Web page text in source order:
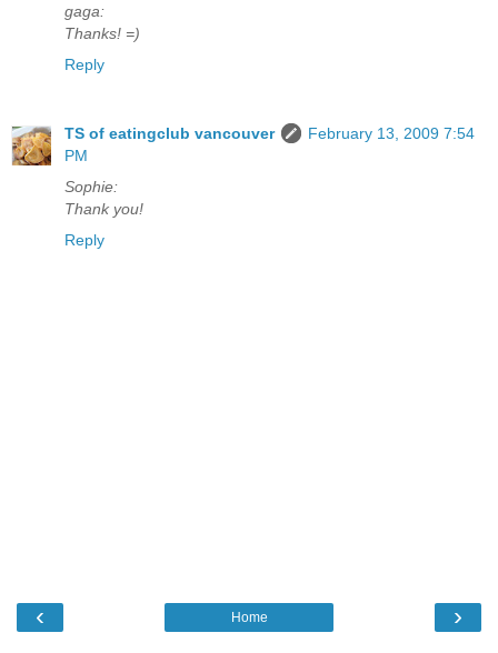
gaga:
Thanks! =)
Reply
TS of eatingclub vancouver
February 13, 2009 7:54
PM
Sophie:
Thank you!
Reply
‹ ›
Home